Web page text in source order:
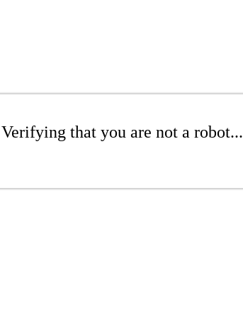
Verifying that you are not a robot...